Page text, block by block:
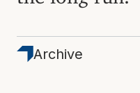
Archive